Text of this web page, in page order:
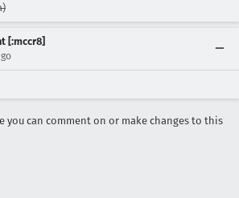
[:mccr8]
you can comment on or make changes to this